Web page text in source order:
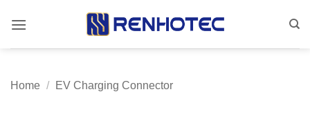
Home / EV Charging Connector